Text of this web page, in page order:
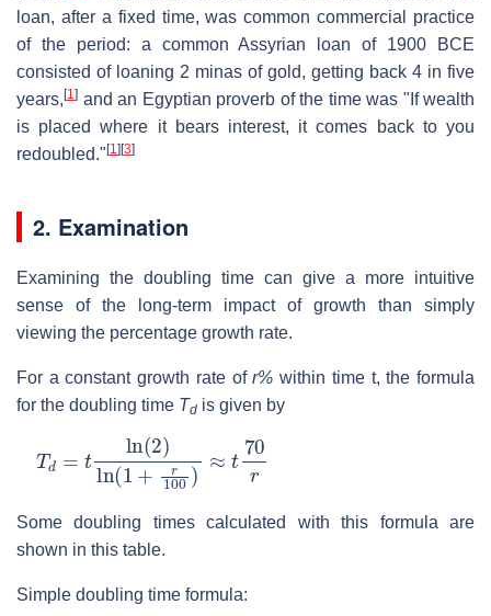
loan, after a fixed time, was common commercial practice
of the period: a common Assyrian loan of 1900 BCE
consisted of loaning 2 minas of gold, getting back 4 in five
years, [1] and an Egyptian proverb of the time was "If wealth
is placed where it bears interest, it comes back to you
redoubled." [1] [3]
2. Examination
Examining the doubling time can give a more intuitive
sense of the long-term impact of growth than simply
viewing the percentage growth rate.
For a constant growth rate ofr% within time t, the formula
for the doubling time Td is given by
Td ln ln(1+r 70r
Some doubling times calculated with this formula are
shown in this table.
Simple doubling time formula: